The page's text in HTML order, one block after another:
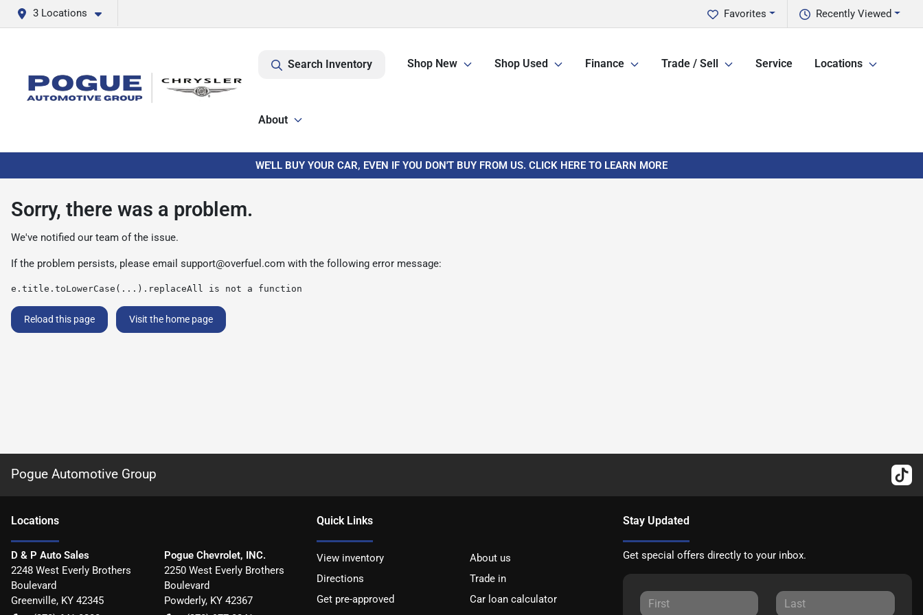
3 Locations Recently Viewed
Favorites
Search Inventory Shop New Shop Used Finance Trade / Sell Service Locations
About
WE'LL BUY YOUR CAR, EVEN IF YOU DON'T BUY FROM US. CLICK HERE TO LEARN MORE
Sorry, there was a problem.
We've notified our team of the issue.
If the problem persists, please email support@overfuel.com with the following error message:
e.title.toLowerCase(...).replaceAll is not a function
Reload this page Visit the home page
Pogue Automotive Group
Locations
D & P Auto Sales
2248 West Everly Brothers
Boulevard
Greenville, KY 42345
Pogue Chevrolet, INC.
2250 West Everly Brothers
Boulevard
Powderly, KY 42367
Quick Links
View inventory
About us
Directions
Trade in
Get pre-approved
Car loan calculator
Stay Updated
Get special offers directly to your inbox.